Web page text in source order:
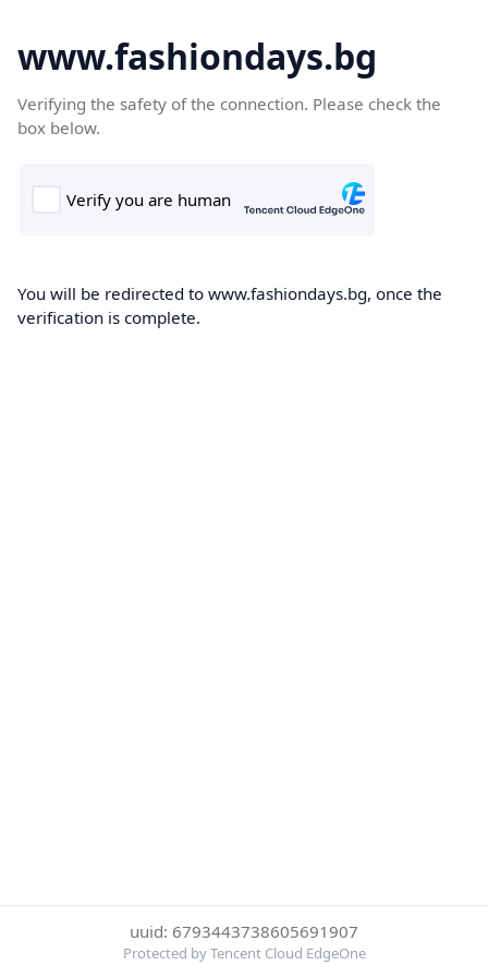
www.fashiondays.bg
Verifying the safety of the connection. Please check the
box below.
You will be redirected to www.fashiondays.bg, once the
verification is complete.
uuid: 6793443738605691907
Protected by Tencent Cloud EdgeOne